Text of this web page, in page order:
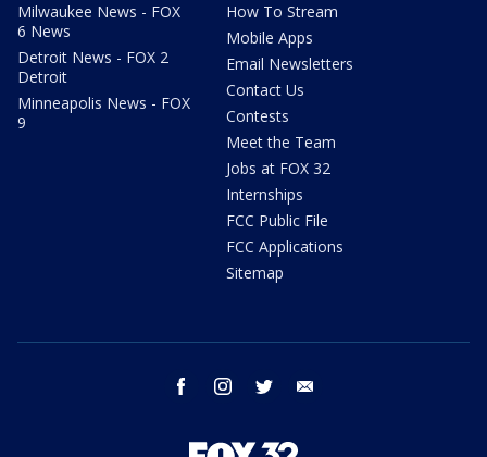
Milwaukee News - FOX
6 News
Detroit News - FOX 2
Detroit
Minneapolis News - FOX
9
How To Stream
Mobile Apps
Email Newsletters
Contact Us
Contests
Meet the Team
Jobs at FOX 32
Internships
FCC Public File
FCC Applications
Sitemap
facebook instagram twitter